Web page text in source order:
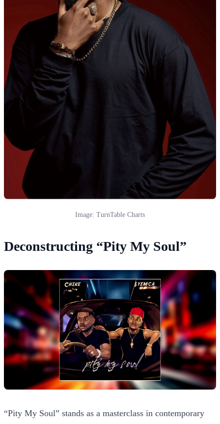
Image: TurnTable Charts
Deconstructing “Pity My Soul”
“Pity My Soul” stands as a masterclass in contemporary